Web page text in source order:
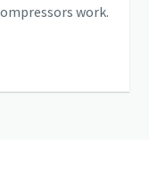
work.